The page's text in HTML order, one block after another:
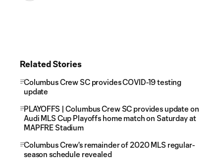
Related Stories
Columbus Crew SC provides COVID-19 testing
update
PLAYOFFS | Columbus Crew SC provides update on
Audi MLS Cup Playoffs home match on Saturday at
MAPFRE Stadium
Columbus Crew's remainder of 2020 MLS regular-
season schedule revealed